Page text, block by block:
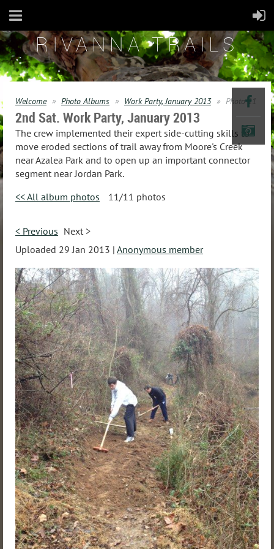
RIVANNA TRAILS
Welcome Photo Albums Work Party, January 2013 Photo 11
2nd Sat. Work Party, January 2013
The crew implemented their expert side-cutting skills to
move eroded sections of trail away from Moore's Creek
near Azalea Park and to open up an important connector
segment near Jordan Park.
<< All album photos
11/11 photos
< Previous Next >
Uploaded 29 Jan 2013 | Anonymous member